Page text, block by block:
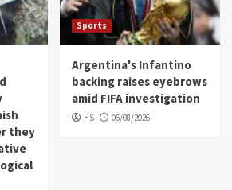
they
Sports
Argentina's Infantino
backing raises eyebrows
amid FIFA investigation
HS 06/08/2026